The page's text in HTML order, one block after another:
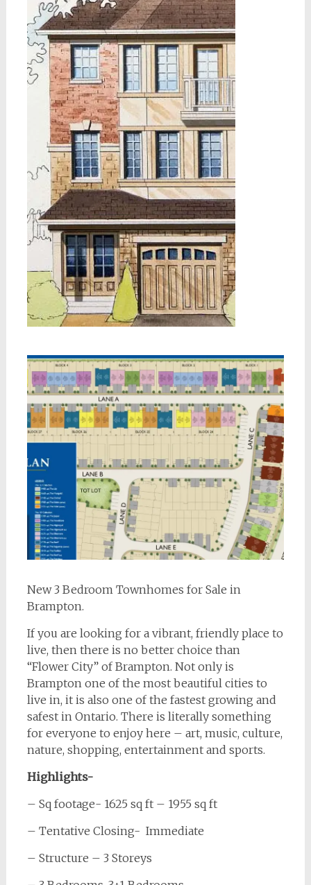
New 3 Bedroom Townhomes for Sale in
Brampton.
If you are looking for a vibrant, friendly place to
live, then there is no better choice than
“Flower City” of Brampton. Not only is
Brampton one of the most beautiful cities to
live in, it is also one of the fastest growing and
safest in Ontario. There is literally something
for everyone to enjoy here – art, music, culture,
nature, shopping, entertainment and sports.
Highlights-
– Sq footage- 1625 sq ft – 1955 sq ft
– Tentative Closing- Immediate
– Structure – 3 Storeys